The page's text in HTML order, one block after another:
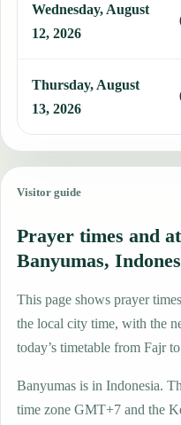
Wednesday, August
12, 2026
Thursday, August
13, 2026
Visitor guide
Prayer times and
Banyumas,
This page shows prayer
the local city time, with the
today’s timetable from Fajr
Banyumas is in Indonesia.
time zone GMT+7 and the